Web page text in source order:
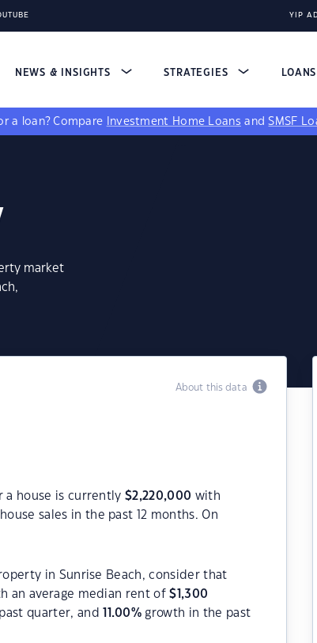
YIP
NEWS & INSIGHTS STRATEGIES LOANS
a loan? Compare Investment Home Loans andSMSF
market
About this data
a house is currently$2,220,000 with
house sales in the past 12 months. On
in Sunrise Beach, consider that
an average median rent of$ 1,300
quarter, and 11.00% growth in the past